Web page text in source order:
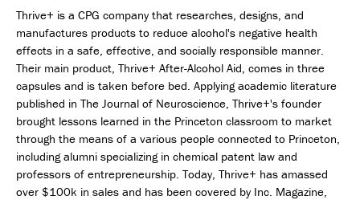
Thrive+ is a CPG company that researches, designs, and
manufactures products to reduce alcohol's negative health
effects in a safe, effective, and socially responsible manner.
Their main product, Thrive+ After-Alcohol Aid, comes in three
capsules and is taken before bed. Applying academic literature
published in The Journal of Neuroscience, Thrive+'s founder
brought lessons learned in the Princeton classroom to market
through the means of a various people connected to Princeton,
including alumni specializing in chemical patent law and
professors of entrepreneurship. Today, Thrive+ has amassed
over $100k in sales and has been covered by Inc. Magazine,